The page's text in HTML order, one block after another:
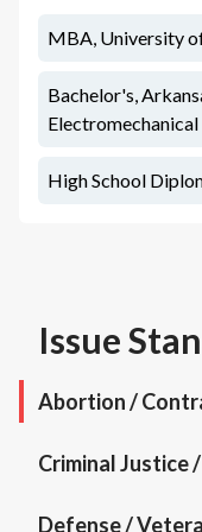
MBA, University
Bachelor's,
High School
Issue
Abortion /
Criminal Justice
Defense /